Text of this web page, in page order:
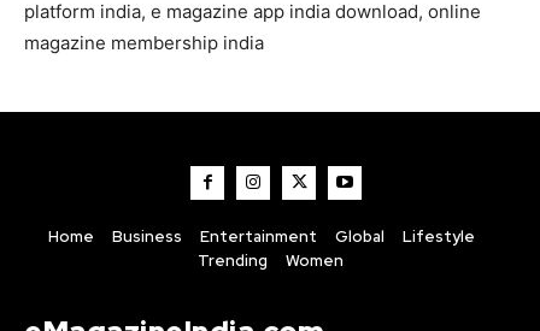
platform india, e magazine app india download, online
magazine membership india
Home Business Entertainment Global
Lifestyle
Trending
Women